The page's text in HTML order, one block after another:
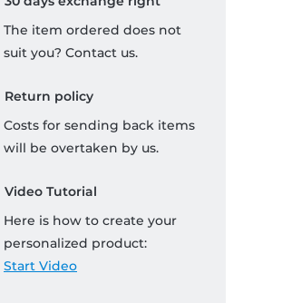
The item ordered does not
suit you? Contact us.
Return policy
Costs for sending back items
will be overtaken by us.
Video Tutorial
Here is how to create your
personalized product:
Start Video